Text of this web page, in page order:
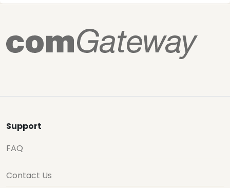
Support
FAQ
Contact Us